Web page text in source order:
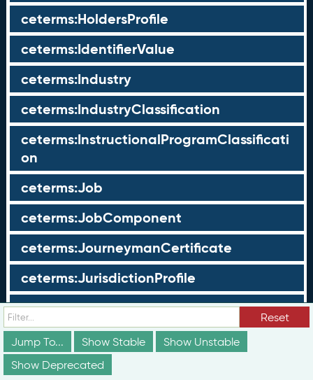
ceterms:HoldersProfile
ceterms:IdentifierValue
ceterms:Industry
ceterms:IndustryClassification
ceterms:InstructionalProgramClassificati
on
ceterms:Job
ceterms:JobComponent
ceterms:JourneymanCertificate
ceterms:JurisdictionProfile
ceterms:LearningOpportunity
ceterms:LearningOpportunityProfile
ceterms:LearningProgram
Reset
Jump To...
Show Stable
Show Unstable
Show Deprecated